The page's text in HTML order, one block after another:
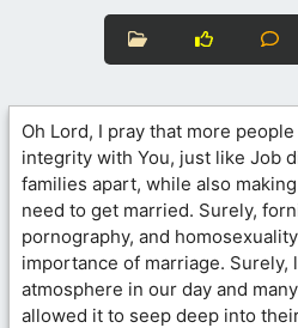
Oh Lord, I pray that more
integrity with You, just like Job
families apart, while also
need to get married. Surely,
pornography, and
importance of marriage. Surely,
atmosphere in our day and
allowed it to seep deep into